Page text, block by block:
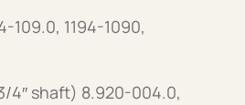
109.0, 1194-1090,
4″ shaft) 8.920-004.0,